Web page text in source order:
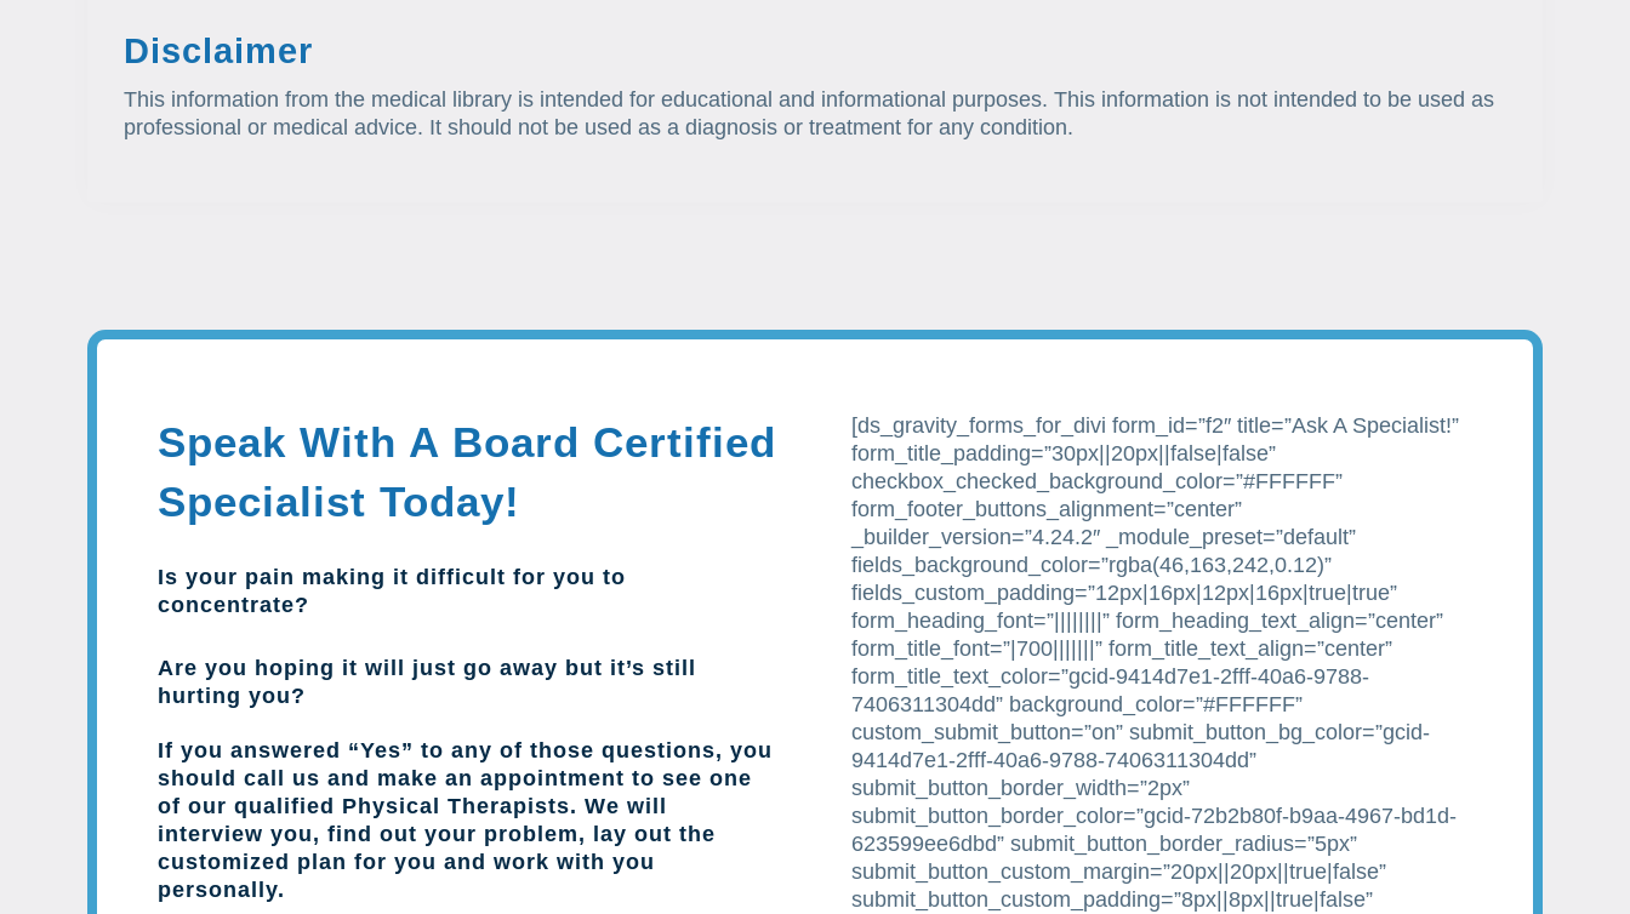
Disclaimer
This information from the medical library is intended for educational and informational purposes. This information is not intended to be used as
professional or medical advice. It should not be used as a diagnosis or treatment for any condition.
Speak With A Board Certified
Specialist Today!
Is your pain making it difficult for you to
concentrate?
Are you hoping it will just go away but it’s still
hurting you?
If you answered “Yes” to any of those questions, you
should call us and make an appointment to see one
of our qualified Physical Therapists. We will
interview you, find out your problem, lay out the
customized plan for you and work with you
personally.
[ds_gravity_forms_for_divi form_id=”f2″ title=”Ask A Specialist!”
form_title_padding=”30px||20px||false|false”
checkbox_checked_background_color=”#FFFFFF”
form_footer_buttons_alignment=”center”
_builder_version=”4.24.2″ _module_preset=”default”
fields_background_color=”rgba(46,163,242,0.12)”
fields_custom_padding=”12px|16px|12px|16px|true|true”
form_heading_font=”||||||||” form_heading_text_align=”center”
form_title_font=”|700|||||||” form_title_text_align=”center”
form_title_text_color=”gcid-9414d7e1-2fff-40a6-9788-
7406311304dd” background_color=”#FFFFFF”
custom_submit_button=”on” submit_button_bg_color=”gcid-
9414d7e1-2fff-40a6-9788-7406311304dd”
submit_button_border_width=”2px”
submit_button_border_color=”gcid-72b2b80f-b9aa-4967-bd1d-
623599ee6dbd” submit_button_border_radius=”5px”
submit_button_custom_margin=”20px||20px||true|false”
submit_button_custom_padding=”8px||8px||true|false”